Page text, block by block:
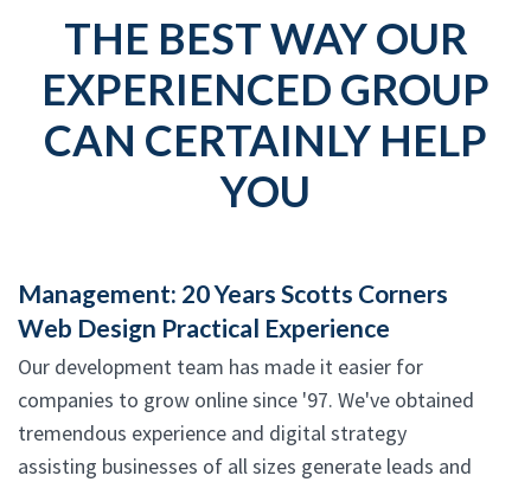
THE BEST WAY OUR
EXPERIENCED GROUP
CAN CERTAINLY HELP
YOU
Management: 20 Years Scotts Corners
Web Design Practical Experience
Our development team has made it easier for
companies to grow online since '97. We've obtained
tremendous experience and digital strategy
assisting businesses of all sizes generate leads and